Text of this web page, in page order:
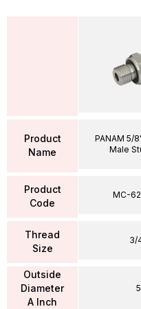
Product
Name
Product
Code
Thread
Size
Outside
Diameter
A Inch
PANAM 5/
Male
MC-
3/